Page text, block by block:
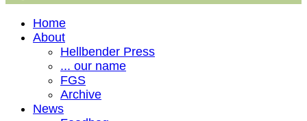
Home
About
Hellbender Press
... our name
FGS
Archive
News